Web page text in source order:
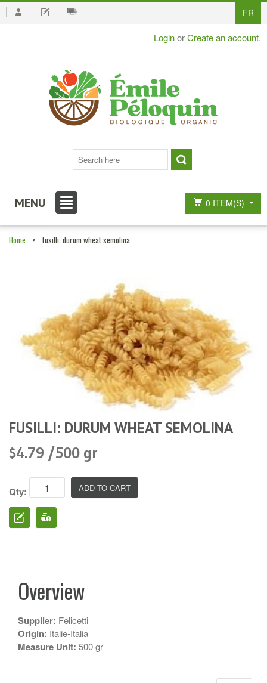
FR
LoginorCreate an account.
MENU 0 ITEM(S)
Home > fusilli: durum wheat semolina
FUSILLI: DURUM WHEAT SEMOLINA
$4.79 /500 gr
Qty:
Overview
Supplier: Felicetti
Origin: Italie-Italia
Measure Unit: 500 gr